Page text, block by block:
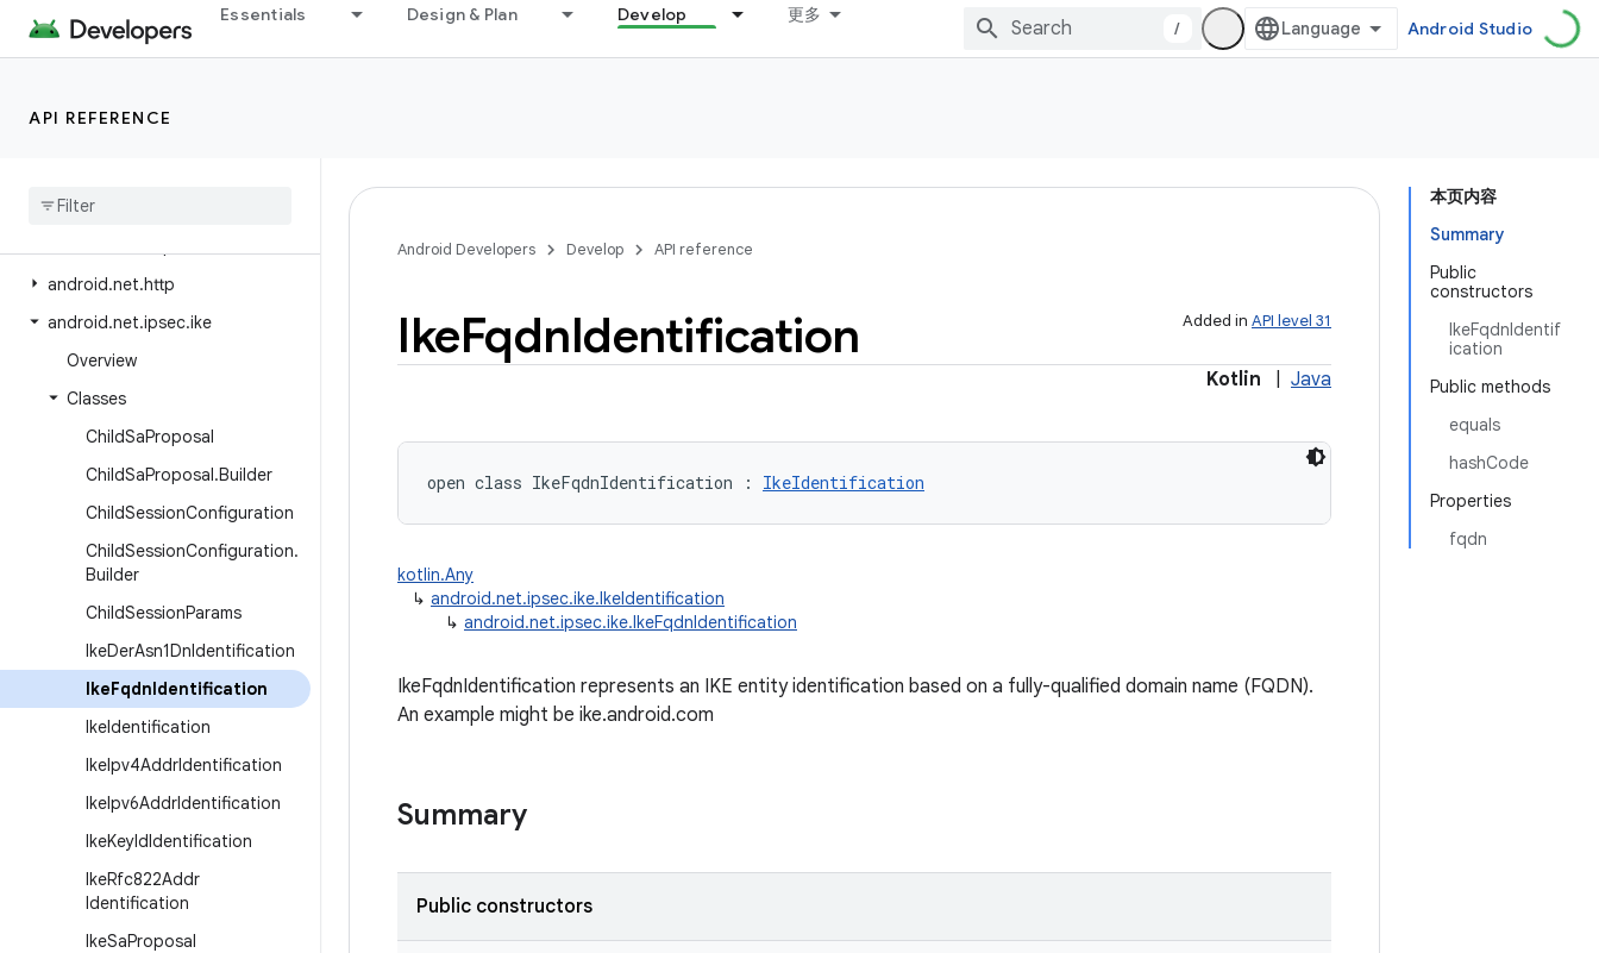
Essentials Design & Plan Develop 更多
/ Android Studio
API REFERENCE
android.media.tv
android.media.tv.ad
android
android.net.http
android.net.ipsec.ike
Overview
Classes
ChildSaProposal
ChildSaProposal.Builder
ChildSessionConfiguration
ChildSessionConfiguration.
Builder
ChildSessionParams
IkeDerAsn1DnIdentification
IkeFqdnIdentification
IkeIdentification
IkeIpv4AddrIdentification
IkeIpv6AddrIdentification
IkeKeyIdIdentification
IkeRfc822Addr
Identification
IkeSaProposal
本页内容
Summary
Public
constructors
IkeFqdnIdentif
ication
Public methods
equals
hashCode
Properties
fqdn
Android Developers Develop API reference
Added in API level 31
IkeFqdnIdentification
Kotlin Java
open class IkeFqdnIdentification : IkeIdentification
kotlin.Any
↳ android.net.ipsec.ike.IkeIdentification
↳ android.net.ipsec.ike.IkeFqdnIdentification
IkeFqdnIdentification represents an IKE entity identification based on a fully-qualified domain name (FQDN).
An example might be ike.android.com
Summary
Public constructors